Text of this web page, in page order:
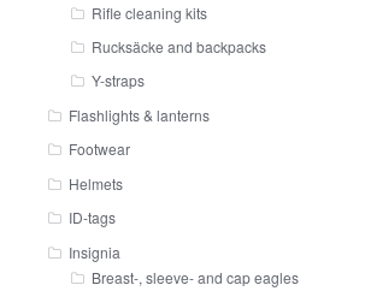
Rifle cleaning kits
Rucksäcke and backpacks
Y-straps
Flashlights & lanterns
Footwear
Helmets
ID-tags
Insignia
Breast-, sleeve- and cap eagles